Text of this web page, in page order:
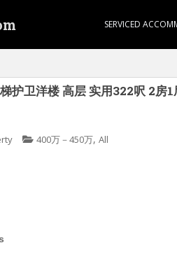
SERVICED
护卫洋楼 高层 实用322呎 2房
400万－450万, All